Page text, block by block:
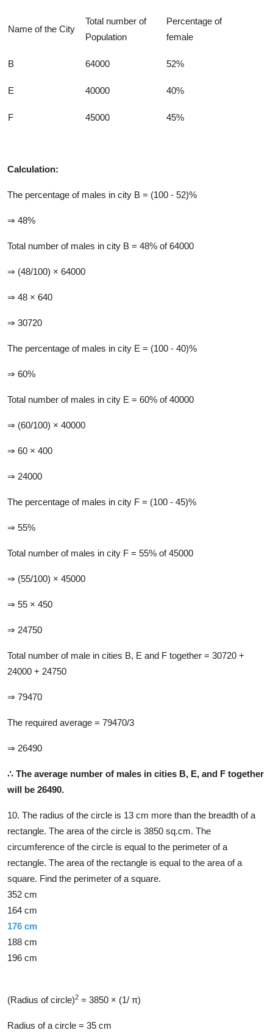
Name of the City
Total number of
Population
Percentage of
female
B 64000 52%
E 40000 40%
F 45000 45%
Calculation:
The percentage of males in city B = (100 - 52)%
⇒ 48%
Total number of males in city B = 48% of 64000
⇒ (48/100) × 64000
⇒ 48 × 640
⇒ 30720
The percentage of males in city E = (100 - 40)%
⇒ 60%
Total number of males in city E = 60% of 40000
⇒ (60/100) × 40000
⇒ 60 × 400
⇒ 24000
The percentage of males in city F = (100 - 45)%
⇒ 55%
Total number of males in city F = 55% of 45000
⇒ (55/100) × 45000
⇒ 55 × 450
⇒ 24750
Total number of male in cities B, E and F together = 30720 +
24000 + 24750
⇒ 79470
The required average = 79470/3
⇒ 26490
∴ The average number of males in cities B, E, and F together
will be 26490.
10. The radius of the circle is 13 cm more than the breadth of a
rectangle. The area of the circle is 3850 sq.cm. The
circumference of the circle is equal to the perimeter of a
rectangle. The area of the rectangle is equal to the area of a
square. Find the perimeter of a square.
352 cm
164 cm
176 cm
188 cm
196 cm
(Radius of circle)2 = 3850 × (1/ π)
Radius of a circle = 35 cm